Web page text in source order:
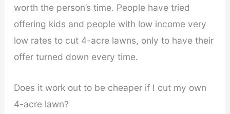
worth the person’s time. People have tried
offering kids and people with low income very
low rates to cut 4-acre lawns, only to have their
offer turned down every time.
Does it work out to be cheaper if I cut my own
4-acre lawn?